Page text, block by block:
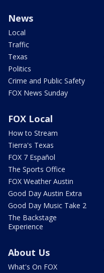
News
Local
Traffic
Texas
Politics
Crime and Public Safety
FOX News Sunday
FOX Local
How to Stream
Tierra's Texas
FOX 7 Español
The Sports Office
FOX Weather Austin
Good Day Austin Extra
Good Day Music Take 2
The Backstage
Experience
About Us
What's On FOX